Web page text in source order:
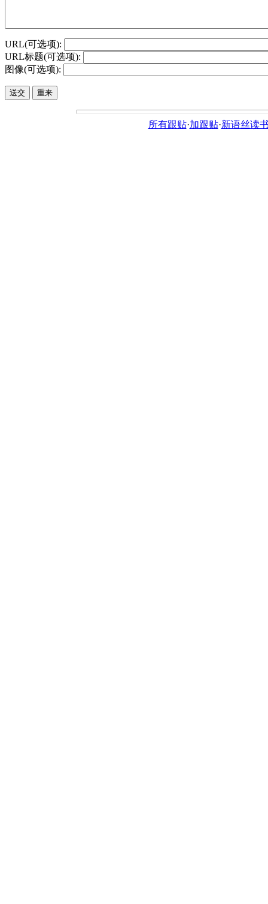
URL(可选项):
URL标题(可选项):
图像(可选项):
所有跟贴·加跟贴·新语丝读